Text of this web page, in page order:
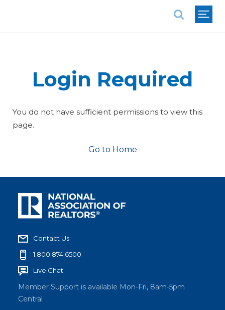
Login Required
You do not have sufficient permissions to view this
page.
Go to Home
Contact Us
1.800.874.6500
Live Chat
Member Support is available Mon-Fri, 8am-5pm
Central